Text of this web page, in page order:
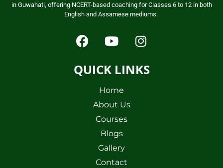
in Guwahati, offering NCERT-based coaching for Classes 6 to 12 in both
English and Assamese mediums.
QUICK LINKS
Home
About Us
Courses
Blogs
Gallery
Contact